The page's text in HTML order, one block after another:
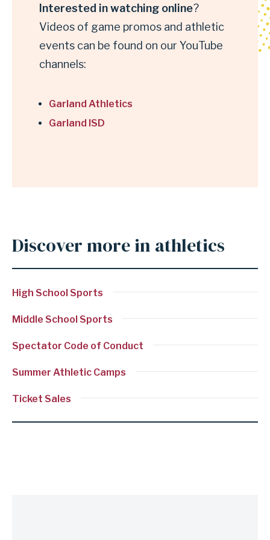
online
Interested in watching online?
Videos of game promos and athletic
events can be found on our YouTube
channels:
Garland Athletics
Garland ISD
Anchor
Discover
more
athletics
Discover more in athletics
High School Sports
Middle School Sports
Spectator Code of Conduct
Summer Athletic Camps
Ticket Sales